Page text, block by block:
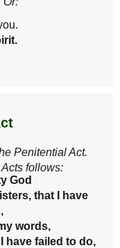
Penitential Act.
follows:
God
that I have
words,
have failed to do,